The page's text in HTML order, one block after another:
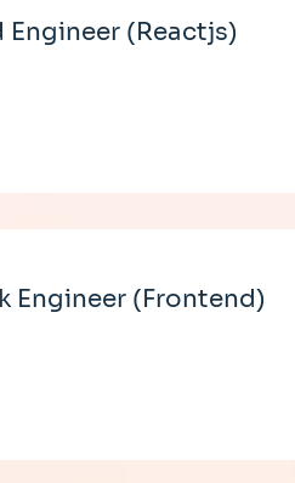
(Reactjs)
Engineer (Frontend)